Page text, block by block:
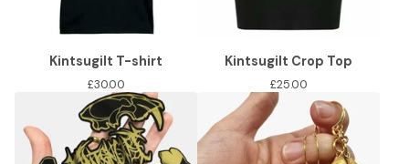
Kintsugilt T-shirt
£30.00
Kintsugilt Crop Top
£25.00